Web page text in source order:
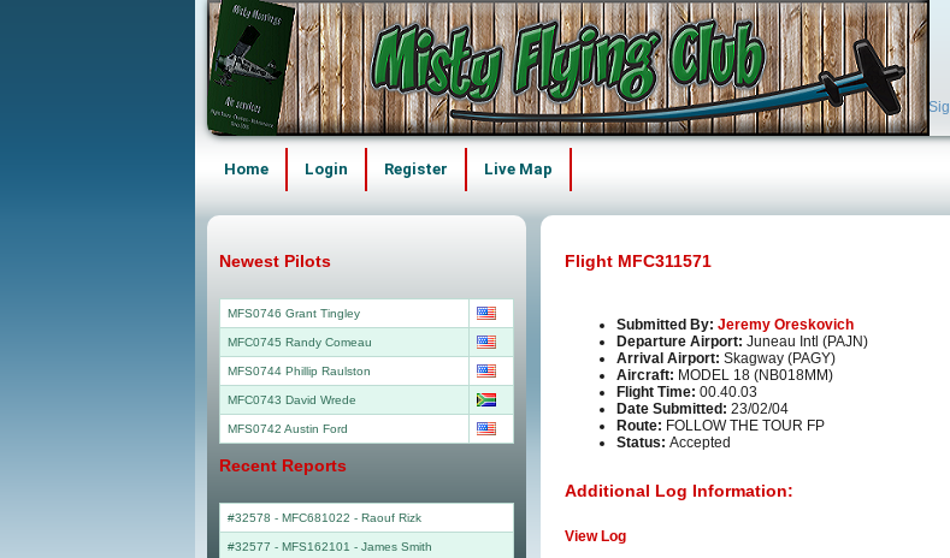
Home Login Register Live Map
Flight MFC311571
Submitted By: Jeremy Oreskovich
Departure Airport: Juneau Intl (PAJN)
Arrival Airport: Skagway (PAGY)
Aircraft: MODEL 18 (NB018MM)
Flight Time: 00.40.03
Date Submitted: 23/02/04
Route: FOLLOW THE TOUR FP
Status: Accepted
Additional Log Information:
View Log
Newest Pilots
MFS0746 Grant Tingley
MFC0745 Randy Comeau
MFS0744 Phillip Raulston
MFC0743 David Wrede
MFS0742 Austin Ford
Recent Reports
#32578 - MFC681022 - Raouf Rizk
#32577 - MFS162101 - James Smith